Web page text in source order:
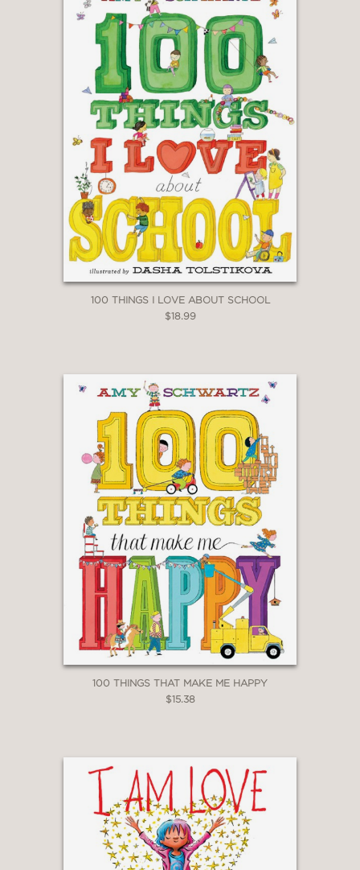
100 THINGS I LOVE ABOUT SCHOOL
$18.99
100 THINGS THAT MAKE ME HAPPY
$15.38